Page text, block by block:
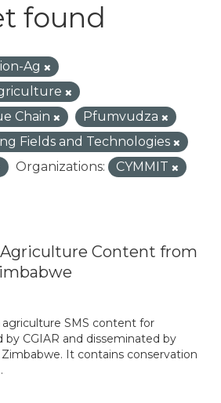
found
Ag
Chain
Pfumvudza
Fields and Technologies
Organizations: CYMMIT
Content from
agriculture SMS content for
by CGIAR and disseminated by
It contains conservation